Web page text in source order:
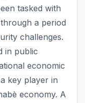
tasked with
a period
challenges.
in public
economic
key player in
economy. A